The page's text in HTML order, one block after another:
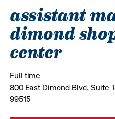
assistant
dimond
center
Full time
800 East Dimond Blvd, Suite
99515